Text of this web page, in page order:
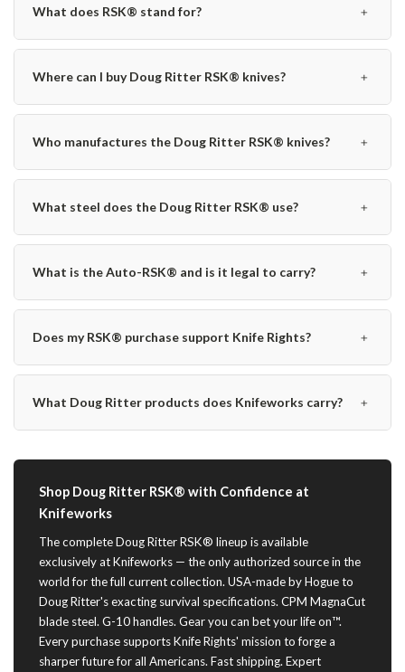
What does RSK® stand for? ﹢
Where can I buy Doug Ritter RSK® knives? ﹢
Who manufactures the Doug Ritter RSK® knives? ﹢
What steel does the Doug Ritter RSK® use? ﹢
What is the Auto-RSK® and is it legal to carry? ﹢
Does my RSK® purchase support Knife Rights? ﹢
What Doug Ritter products does Knifeworks carry? ﹢
Shop Doug Ritter RSK® with Confidence at
Knifeworks
The complete Doug Ritter RSK® lineup is available
exclusively at Knifeworks — the only authorized source in the
world for the full current collection. USA-made by Hogue to
Doug Ritter's exacting survival specifications. CPM MagnaCut
blade steel. G-10 handles. Gear you can bet your life on™.
Every purchase supports Knife Rights' mission to forge a
sharper future for all Americans. Fast shipping. Expert